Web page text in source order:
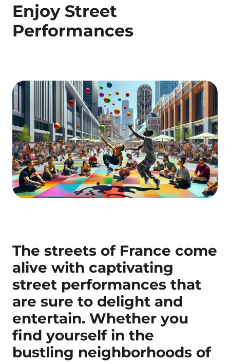
Enjoy Street
Performances
The streets of France come
alive with captivating
street performances that
are sure to delight and
entertain. Whether you
find yourself in the
bustling neighborhoods of